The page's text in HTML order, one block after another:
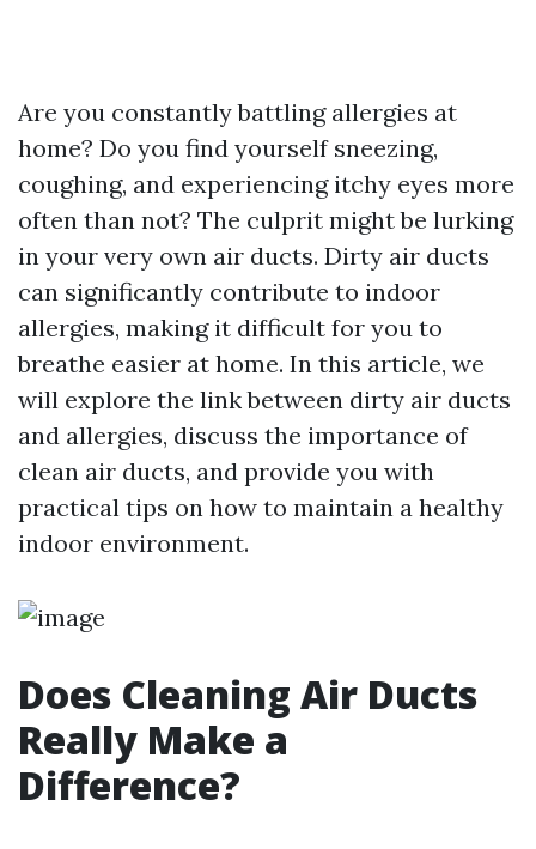
Are you constantly battling allergies at
home? Do you find yourself sneezing,
coughing, and experiencing itchy eyes more
often than not? The culprit might be lurking
in your very own air ducts. Dirty air ducts
can significantly contribute to indoor
allergies, making it difficult for you to
breathe easier at home. In this article, we
will explore the link between dirty air ducts
and allergies, discuss the importance of
clean air ducts, and provide you with
practical tips on how to maintain a healthy
indoor environment.
Does Cleaning Air Ducts
Really Make a
Difference?